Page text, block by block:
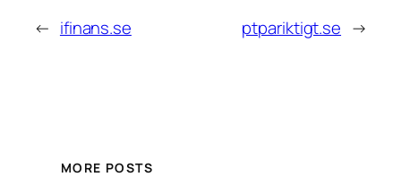
← ifinans.se ptpariktigt.se →
MORE POSTS